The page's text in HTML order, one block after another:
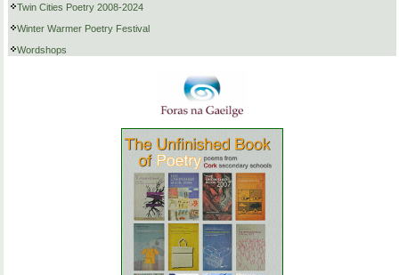
Twin Cities Poetry 2008-2024
Winter Warmer Poetry Festival
Wordshops